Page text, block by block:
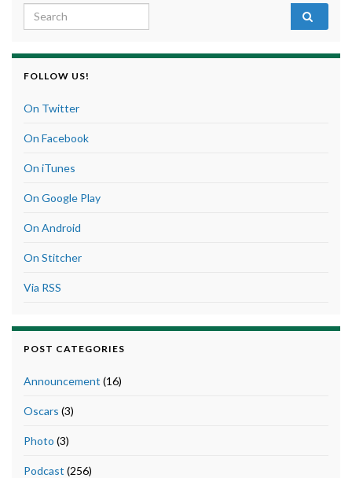
Search for:
FOLLOW US!
On Twitter
On Facebook
On iTunes
On Google Play
On Android
On Stitcher
Via RSS
POST CATEGORIES
Announcement (16)
Oscars (3)
Photo (3)
Podcast (256)